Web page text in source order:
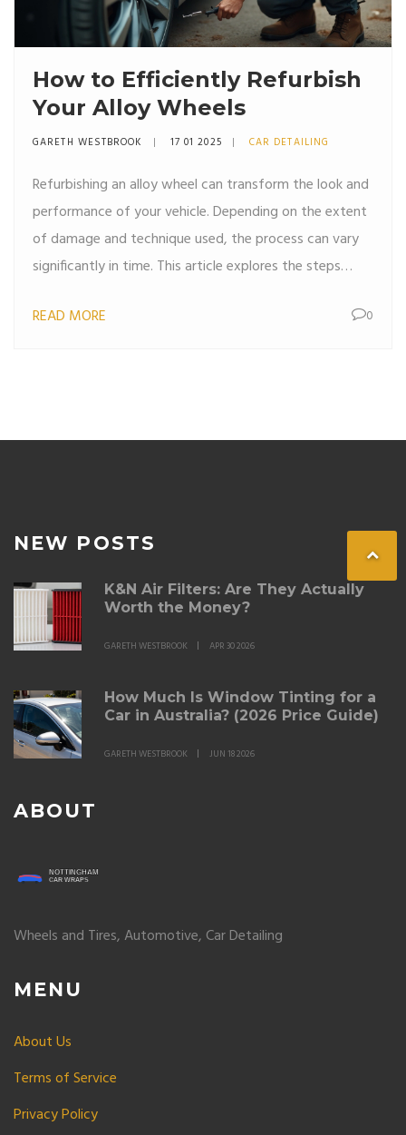
How to Efficiently Refurbish
Your Alloy Wheels
GARETH WESTBROOK 17 01 2025 CAR DETAILING
Refurbishing an alloy wheel can transform the look and
performance of your vehicle. Depending on the extent
of damage and technique used, the process can vary
significantly in time. This article explores the steps
type of damage to selecting the right repair method.
READ MORE 0
NEW POSTS
K&N Air Filters: Are They Actually
Worth the Money?
GARETH WESTBROOK APR 30 2026
How Much Is Window Tinting for a
Car in Australia? (2026 Price Guide)
GARETH WESTBROOK JUN 18 2026
ABOUT
Wheels and Tires, Automotive, Car Detailing
MENU
About Us
Terms of Service
Privacy Policy